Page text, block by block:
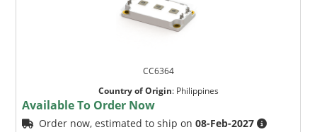
CC6364
Country of Origin: Philippines
Available To Order Now
Order now, estimated to ship on08-Feb-2027